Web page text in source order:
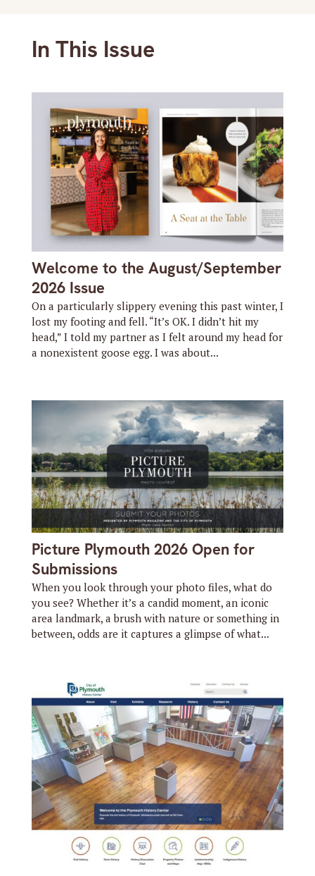
In This Issue
Welcome to the August/September
2026 Issue
On a particularly slippery evening this past winter, I
lost my footing and fell. “It’s OK. I didn’t hit my
head,” I told my partner as I felt around my head for
a nonexistent goose egg. I was about...
Picture Plymouth 2026 Open for
Submissions
When you look through your photo files, what do
you see? Whether it’s a candid moment, an iconic
area landmark, a brush with nature or something in
between, odds are it captures a glimpse of what...